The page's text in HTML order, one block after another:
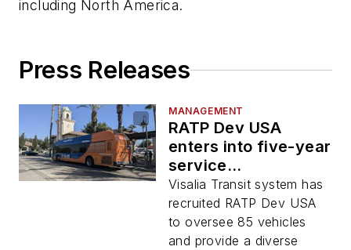
including North America.
Press Releases
MANAGEMENT
RATP Dev USA
enters into five-year
service
management
contract with Visalia
Transit
Visalia Transit system has
recruited RATP Dev USA
to oversee 85 vehicles
and provide a diverse